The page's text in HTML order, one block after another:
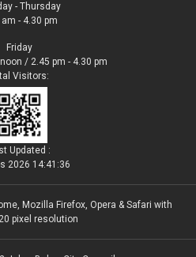
- Thursday
- 4.30 pm
Friday
/ 2.45 pm - 4.30 pm
Visitors:
Updated :
2026 14:41:36
Mozilla Firefox, Opera & Safari with
pixel resolution